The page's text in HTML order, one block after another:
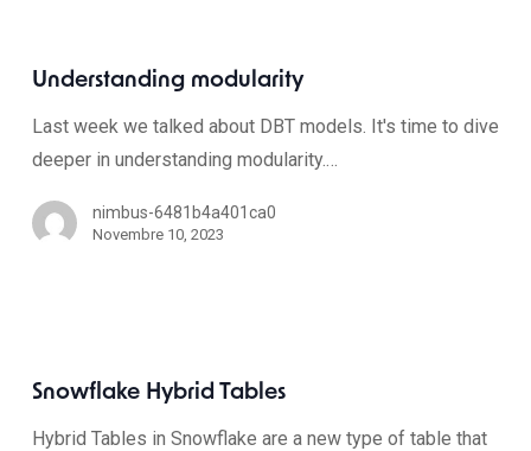
Understanding modularity
Last week we talked about DBT models. It's time to dive
deeper in understanding modularity.…
nimbus-6481b4a401ca0
Novembre 10, 2023
Snowflake Hybrid Tables
Hybrid Tables in Snowflake are a new type of table that